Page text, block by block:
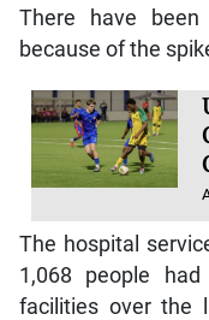
There have
because of the
The hospital
1,068 people
facilities over the